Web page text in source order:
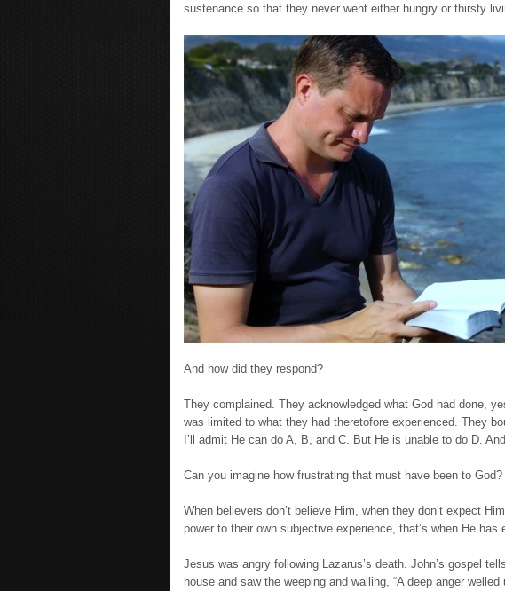
sustenance so that they never went either hungry or thirsty
And how did they respond?
They complained. They acknowledged what God had done,
was limited to what they had theretofore experienced. They
I’ll admit He can do A, B, and C. But He is unable to do D.
Can you imagine how frustrating that must have been to God?
When believers don’t believe Him, when they don’t expect
power to their own subjective experience, that’s when He has
Jesus was angry following Lazarus’s death. John’s gospel
house and saw the weeping and wailing, “A deep anger